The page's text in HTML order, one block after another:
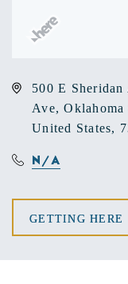
500 E
Ave,
United States,
N/A
GETTING HERE